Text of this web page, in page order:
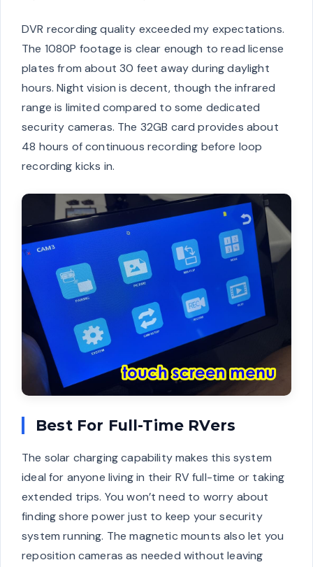
DVR recording quality exceeded my expectations.
The 1080P footage is clear enough to read license
plates from about 30 feet away during daylight
hours. Night vision is decent, though the infrared
range is limited compared to some dedicated
security cameras. The 32GB card provides about
48 hours of continuous recording before loop
recording kicks in.
Best For Full-Time RVers
The solar charging capability makes this system
ideal for anyone living in their RV full-time or taking
extended trips. You won’t need to worry about
finding shore power just to keep your security
system running. The magnetic mounts also let you
reposition cameras as needed without leaving